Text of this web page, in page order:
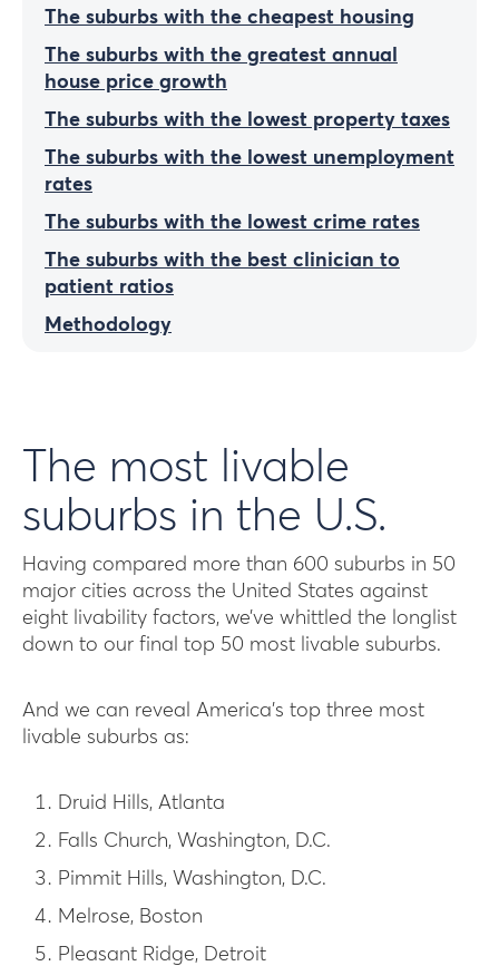
The suburbs with the cheapest housing
The suburbs with the greatest annual
house price growth
The suburbs with the lowest property taxes
The suburbs with the lowest unemployment
rates
The suburbs with the lowest crime rates
The suburbs with the best clinician to
patient ratios
Methodology
The most livable
suburbs in the U.S.
Having compared more than 600 suburbs in 50
major cities across the United States against
eight livability factors, we’ve whittled the longlist
down to our final top 50 most livable suburbs.
And we can reveal America’s top three most
livable suburbs as:
Druid Hills, Atlanta
Falls Church, Washington, D.C.
Pimmit Hills, Washington, D.C.
Melrose, Boston
Pleasant Ridge, Detroit